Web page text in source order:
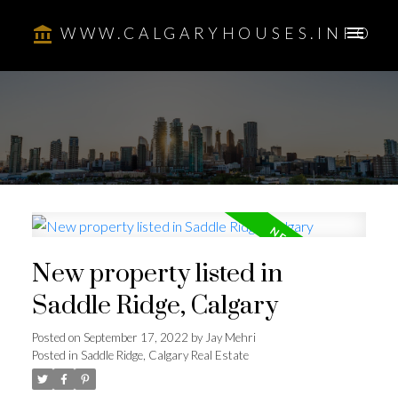
WWW.CALGARYHOUSES.INFO
New property listed in
Saddle Ridge, Calgary
Posted on September 17, 2022 by Jay Mehri
Posted in Saddle Ridge, Calgary Real Estate